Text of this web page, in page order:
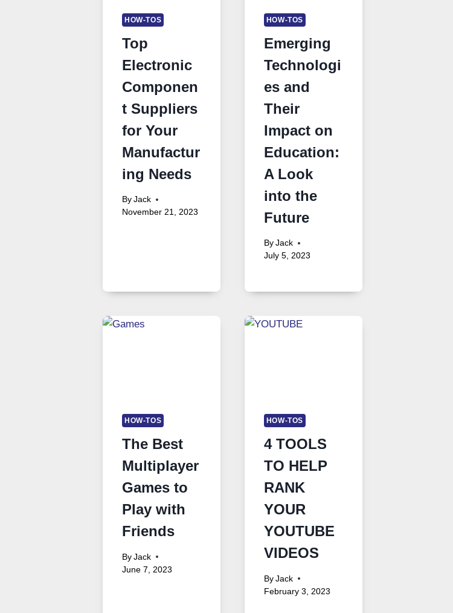
HOW-TOS
Top
Electronic
Componen
t Suppliers
for Your
Manufactur
ing Needs
By Jack
November 21, 2023
HOW-TOS
Emerging
Technologi
es and
Their
Impact on
Education:
A Look
into the
Future
By Jack
July 5, 2023
HOW-TOS
The Best
Multiplayer
Games to
Play with
Friends
By Jack
June 7, 2023
HOW-TOS
4 TOOLS
TO HELP
RANK
YOUR
YOUTUBE
VIDEOS
By Jack
February 3, 2023